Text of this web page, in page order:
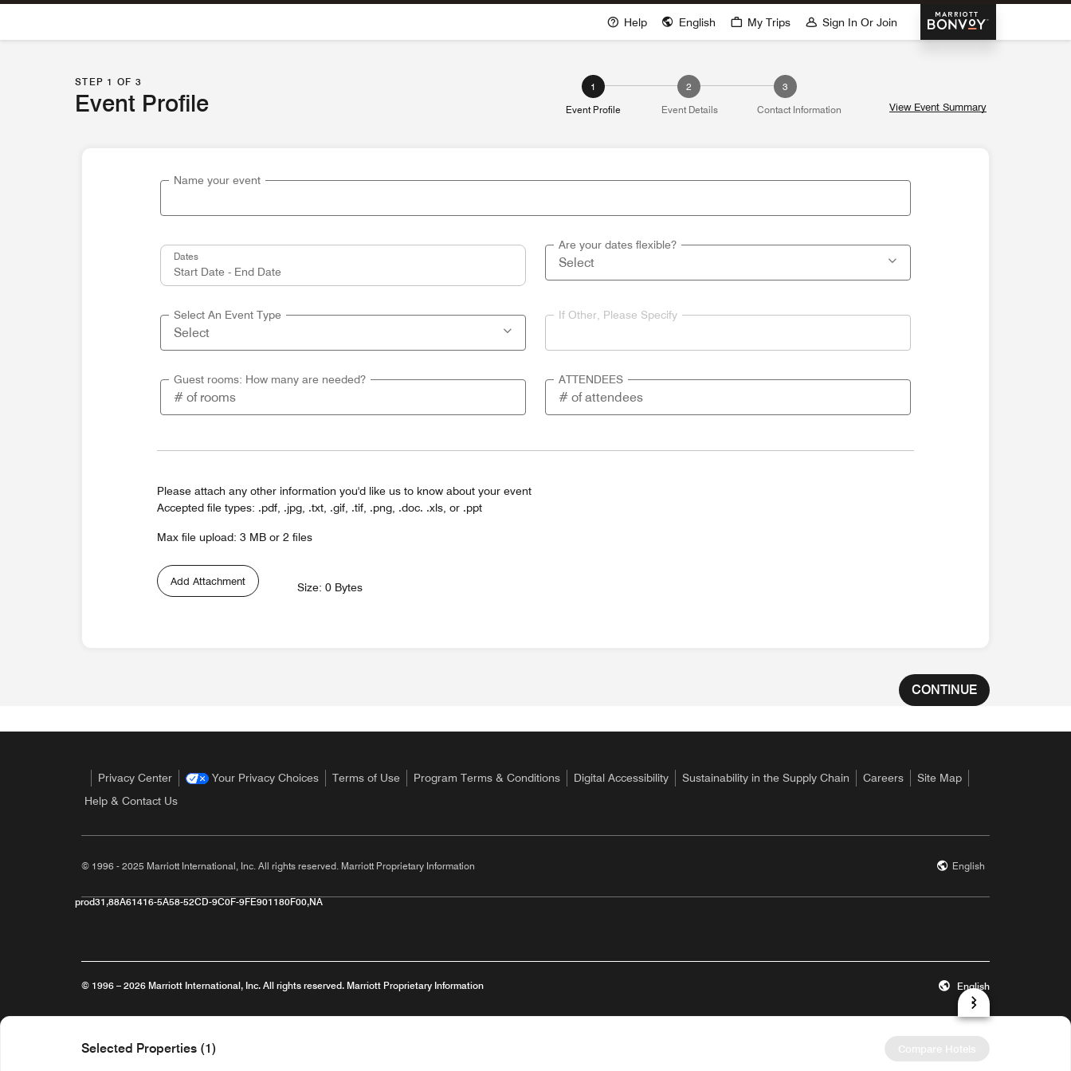
Skip To Content
Marriott Bonvoy
Help
Opens a new window
English My Trips Sign In Or Join
STEP 1 OF 3
Event Profile
1
Event Profile
2
Event Details
3
Contact Information
View Event Summary
Name your event
Dates
Are your dates flexible?
Select An Event Type If Other, Please Specify
Guest rooms: How many are needed? ATTENDEES
Please attach any other information you'd like us to know about your event
Accepted file types: .pdf, .jpg, .txt, .gif, .tif, .png, .doc. .xls, or .ppt
Max file upload: 3 MB or 2 files
Add Attachment Size: 0 Bytes
CONTINUE
Selected Properties (1) Compare Hotels
Privacy Center Your Privacy Choices Terms of Use Program Terms & Conditions Digital Accessibility Sustainability in the Supply Chain Careers
Site Map
Help & Contact Us
© 1996 - 2025 Marriott International, Inc. All rights reserved. Marriott Proprietary Information English
prod31,88A61416-5A58-52CD-9C0F-9FE901180F00,NA
© 1996 – 2026 Marriott International, Inc. All rights reserved. Marriott Proprietary Information English
Opens a new window Opens a new window Opens a new